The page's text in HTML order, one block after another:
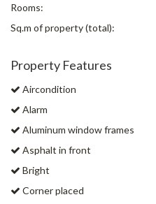
Rooms:
Sq.m of property (total):
Property Features
Aircondition
Alarm
Aluminum window frames
Asphalt in front
Bright
Corner placed